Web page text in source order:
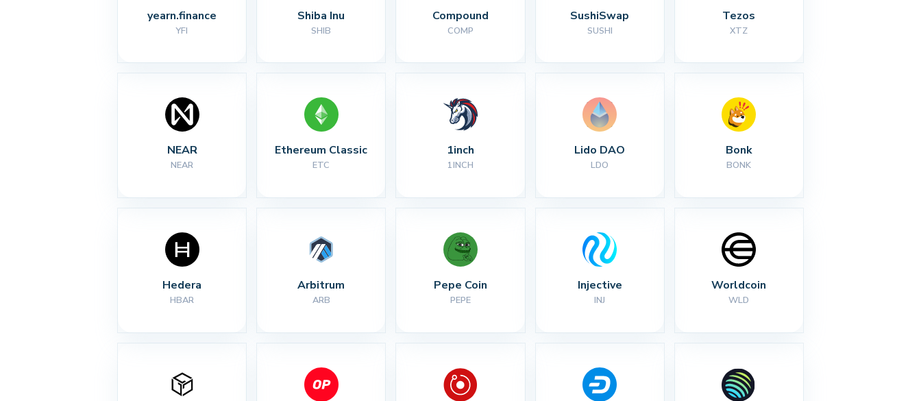
yearn.finance
YFI
Shiba Inu
SHIB
Compound
COMP
SushiSwap
SUSHI
Tezos
XTZ
NEAR
NEAR
Ethereum Classic
ETC
1inch
1INCH
Lido DAO
LDO
Bonk
BONK
Hedera
HBAR
Arbitrum
ARB
Pepe Coin
PEPE
Injective
INJ
Worldcoin
WLD